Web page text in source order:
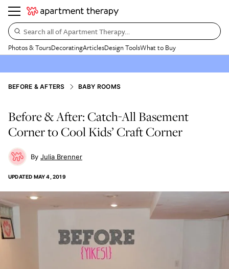
Search all of Apartment Therapy…
Photos & ToursDecoratingArticlesDesign ToolsWhat to Buy
BEFORE & AFTERS BABY ROOMS
Before & After: Catch-All Basement
Corner to Cool Kids’ Craft Corner
Julia Brenner
UPDATED MAY 4, 2019